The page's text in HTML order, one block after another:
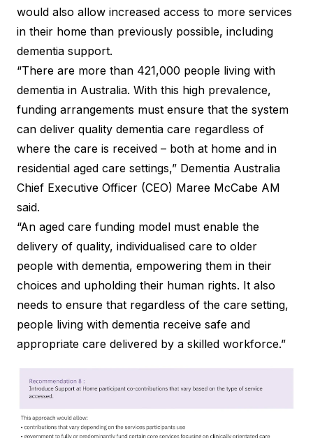
would also allow increased access to more services
in their home than previously possible, including
dementia support.
“There are more than 421,000 people living with
dementia in Australia. With this high prevalence,
funding arrangements must ensure that the system
can deliver quality dementia care regardless of
where the care is received – both at home and in
residential aged care settings,” Dementia Australia
Chief Executive Officer (CEO) Maree McCabe AM
said.
“An aged care funding model must enable the
delivery of quality, individualised care to older
people with dementia, empowering them in their
choices and upholding their human rights. It also
needs to ensure that regardless of the care setting,
people living with dementia receive safe and
appropriate care delivered by a skilled workforce.”